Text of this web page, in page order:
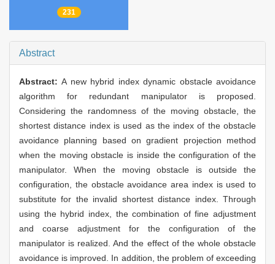
231
Abstract
Abstract:A new hybrid index dynamic obstacle avoidance
algorithm for redundant manipulator is proposed.
Considering the randomness of the moving obstacle, the
shortest distance index is used as the index of the obstacle
avoidance planning based on gradient projection method
when the moving obstacle is inside the configuration of the
manipulator. When the moving obstacle is outside the
configuration, the obstacle avoidance area index is used to
substitute for the invalid shortest distance index. Through
using the hybrid index, the combination of fine adjustment
and coarse adjustment for the configuration of the
manipulator is realized. And the effect of the whole obstacle
avoidance is improved. In addition, the problem of exceeding